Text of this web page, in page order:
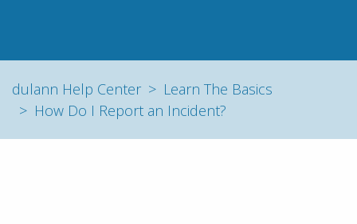
dulann Help Center
Learn The Basics
How Do I Report an Incident?